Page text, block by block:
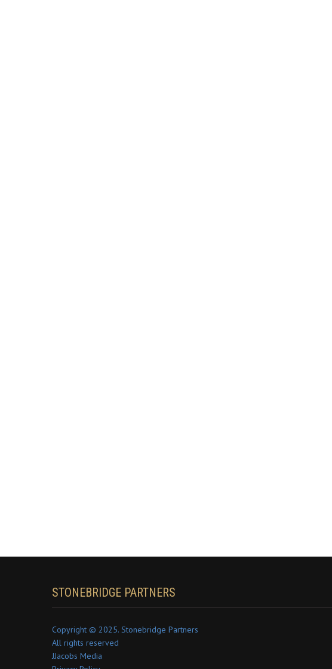
STONEBRIDGE PARTNERS
Copyright © 2025. Stonebridge Partners
All rights reserved
JJacobs Media